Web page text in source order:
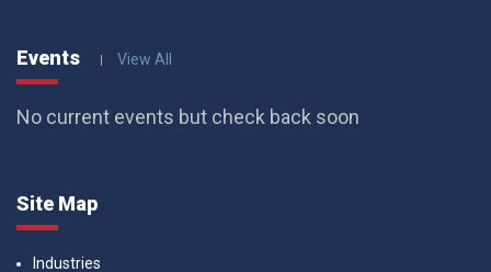
Events View All
No current events but check back soon
Site Map
Industries